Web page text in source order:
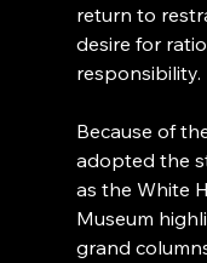
return to
desire for
responsibility.
Because of
adopted the
as the White
Museum
grand